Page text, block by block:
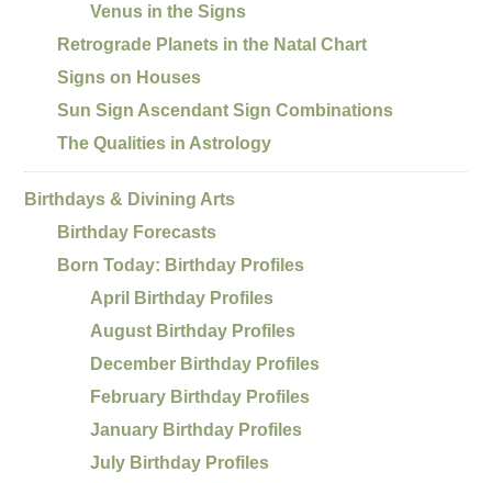
Venus in the Signs
Retrograde Planets in the Natal Chart
Signs on Houses
Sun Sign Ascendant Sign Combinations
The Qualities in Astrology
Birthdays & Divining Arts
Birthday Forecasts
Born Today: Birthday Profiles
April Birthday Profiles
August Birthday Profiles
December Birthday Profiles
February Birthday Profiles
January Birthday Profiles
July Birthday Profiles